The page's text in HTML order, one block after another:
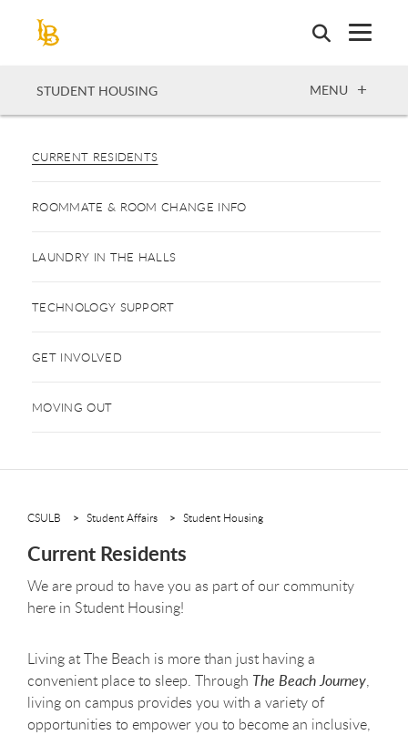
STUDENT HOUSING OPEN
MENU
CURRENT RESIDENTS
ROOMMATE & ROOM CHANGE INFO
LAUNDRY IN THE HALLS
TECHNOLOGY SUPPORT
GET INVOLVED
MOVING OUT
CSULB Student Affairs Student Housing
Current Residents
We are proud to have you as part of our community
here in Student Housing!
Living at The Beach is more than just having a
convenient place to sleep. Through The Beach Journey,
living on campus provides you with a variety of
opportunities to empower you to become an inclusive,